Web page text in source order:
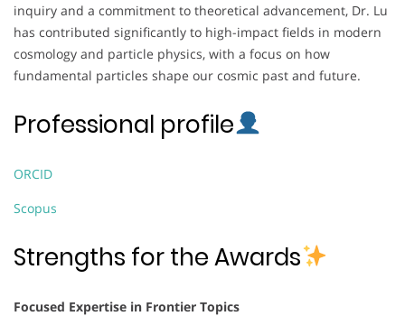
inquiry and a commitment to theoretical advancement, Dr. Lu
has contributed significantly to high-impact fields in modern
cosmology and particle physics, with a focus on how
fundamental particles shape our cosmic past and future.
Professional profile
ORCID
Scopus
Strengths for the Awards
Focused Expertise in Frontier Topics